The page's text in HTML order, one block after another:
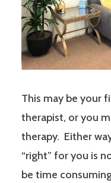
This may be your
therapist, or you
therapy. Either
“right” for you is
be time